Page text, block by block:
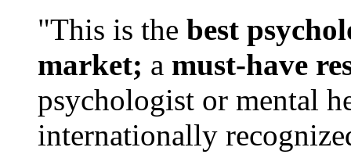
"This is the best
market; a must-have
psychologist or mental
internationally